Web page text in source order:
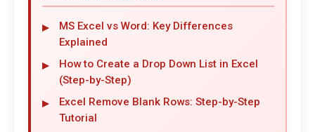
MS Excel vs Word: Key Differences
Explained
How to Create a Drop Down List in Excel
(Step-by-Step)
Excel Remove Blank Rows: Step-by-Step
Tutorial